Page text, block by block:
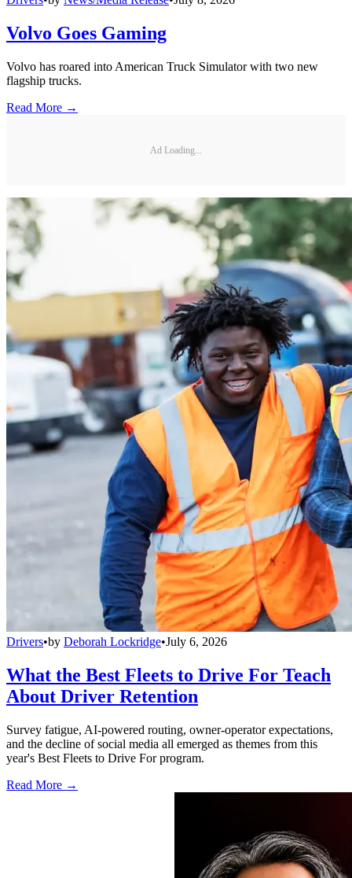
Volvo Goes Gaming
Volvo has roared into American Truck Simulator with two new
flagship trucks.
Read More →
Ad Loading...
Drivers•by Deborah Lockridge•July 6, 2026
What the Best Fleets to Drive For Teach
About Driver Retention
Survey fatigue, AI-powered routing, owner-operator expectations,
and the decline of social media all emerged as themes from this
year's Best Fleets to Drive For program.
Read More →